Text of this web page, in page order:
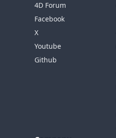
4D Forum
Facebook
X
Youtube
Github